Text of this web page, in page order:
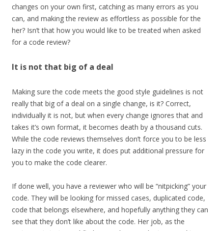
changes on your own first, catching as many errors as you
can, and making the review as effortless as possible for the
her? Isn’t that how you would like to be treated when asked
for a code review?
It is not that big of a deal
Making sure the code meets the good style guidelines is not
really that big of a deal on a single change, is it? Correct,
individually it is not, but when every change ignores that and
takes it’s own format, it becomes death by a thousand cuts.
While the code reviews themselves don’t force you to be less
lazy in the code you write, it does put additional pressure for
you to make the code clearer.
If done well, you have a reviewer who will be “nitpicking” your
code. They will be looking for missed cases, duplicated code,
code that belongs elsewhere, and hopefully anything they can
see that they don’t like about the code. Her job, as the